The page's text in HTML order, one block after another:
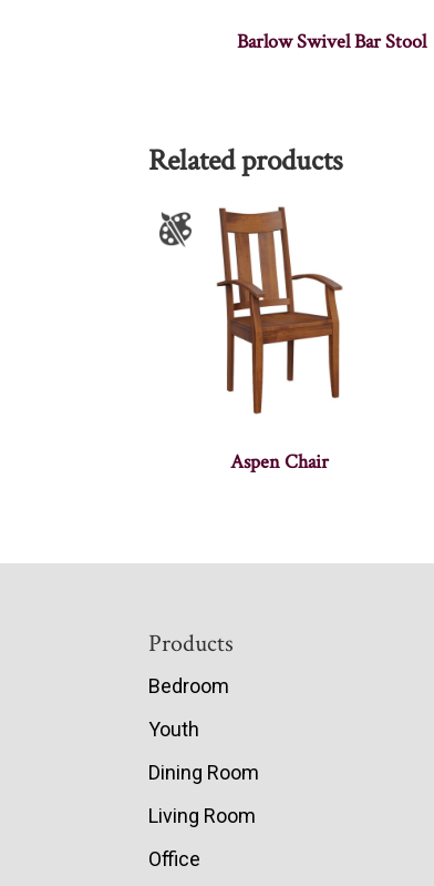
Barlow Swivel Bar Stool
Related products
Aspen Chair
Products
Bedroom
Youth
Dining Room
Living Room
Office